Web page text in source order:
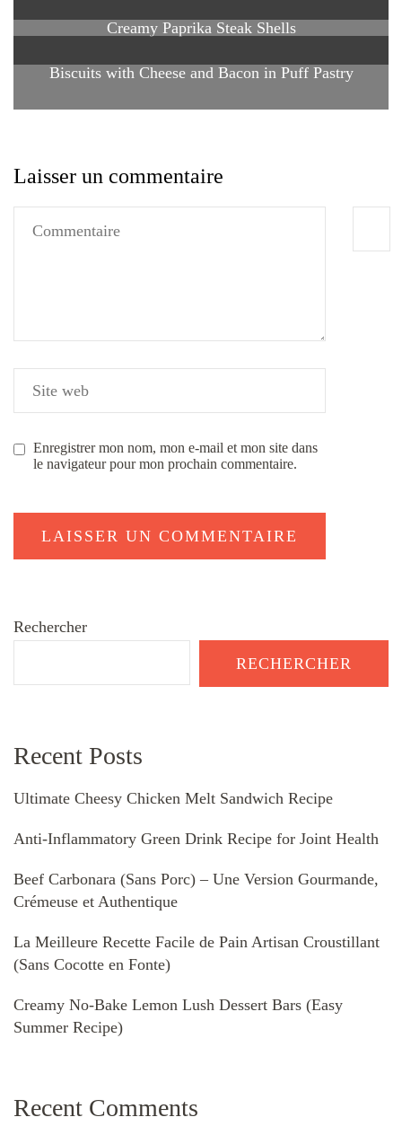
Creamy Paprika Steak Shells
Biscuits with Cheese and Bacon in Puff Pastry
Laisser un commentaire
Enregistrer mon nom, mon e-mail et mon site dans
le navigateur pour mon prochain commentaire.
Rechercher
RECHERCHER
Recent Posts
Ultimate Cheesy Chicken Melt Sandwich Recipe
Anti-Inflammatory Green Drink Recipe for Joint Health
Beef Carbonara (Sans Porc) – Une Version Gourmande,
Crémeuse et Authentique
La Meilleure Recette Facile de Pain Artisan Croustillant
(Sans Cocotte en Fonte)
Creamy No-Bake Lemon Lush Dessert Bars (Easy
Summer Recipe)
Recent Comments